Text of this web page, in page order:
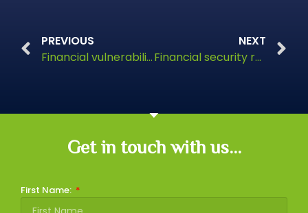
PREVIOUS
Financial vulnerability post-divorce
NEXT
Financial security remains a concern for retirees in the UK
Get in touch with us...
First Name: